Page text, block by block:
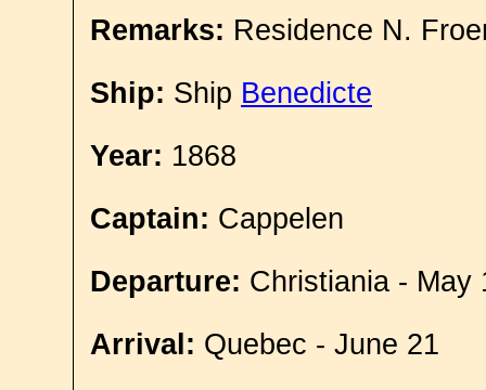
Remarks: Residence N.
Ship: Ship Benedicte
Year: 1868
Captain: Cappelen
Departure: Christiania - May
Arrival: Quebec - June 21